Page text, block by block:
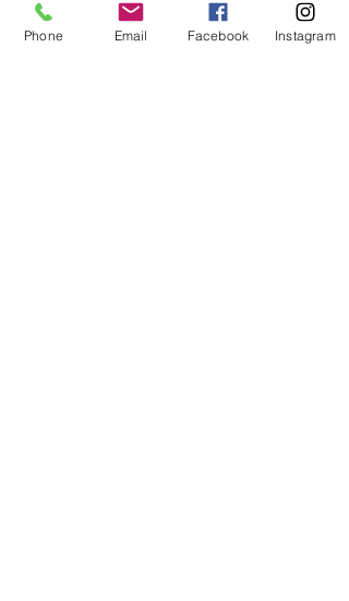
Send Enquiry
Phone Email Facebook Instagram